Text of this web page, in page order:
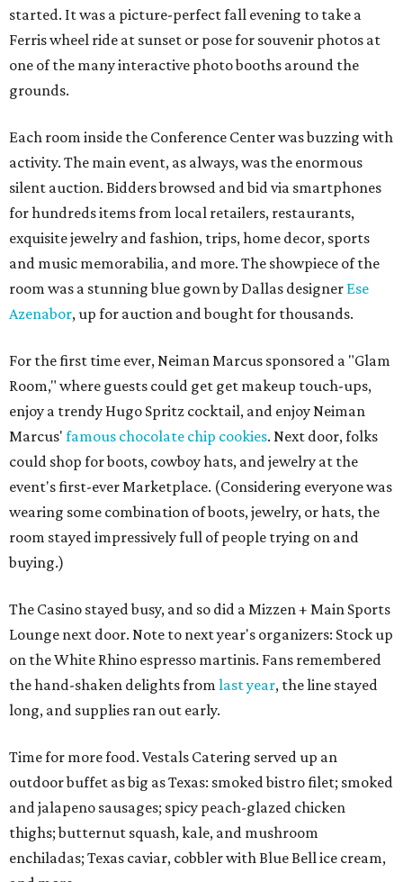
started. It was a picture-perfect fall evening to take a
Ferris wheel ride at sunset or pose for souvenir photos at
one of the many interactive photo booths around the
grounds.
Each room inside the Conference Center was buzzing with
activity. The main event, as always, was the enormous
silent auction. Bidders browsed and bid via smartphones
for hundreds items from local retailers, restaurants,
exquisite jewelry and fashion, trips, home decor, sports
and music memorabilia, and more. The showpiece of the
room was a stunning blue gown by Dallas designer Ese
Azenabor, up for auction and bought for thousands.
For the first time ever, Neiman Marcus sponsored a "Glam
Room," where guests could get get makeup touch-ups,
enjoy a trendy Hugo Spritz cocktail, and enjoy Neiman
Marcus' famous chocolate chip cookies. Next door, folks
could shop for boots, cowboy hats, and jewelry at the
event's first-ever Marketplace. (Considering everyone was
wearing some combination of boots, jewelry, or hats, the
room stayed impressively full of people trying on and
buying.)
The Casino stayed busy, and so did a Mizzen + Main Sports
Lounge next door. Note to next year's organizers: Stock up
on the White Rhino espresso martinis. Fans remembered
the hand-shaken delights from last year, the line stayed
long, and supplies ran out early.
Time for more food. Vestals Catering served up an
outdoor buffet as big as Texas: smoked bistro filet; smoked
and jalapeno sausages; spicy peach-glazed chicken
thighs; butternut squash, kale, and mushroom
enchiladas; Texas caviar, cobbler with Blue Bell ice cream,